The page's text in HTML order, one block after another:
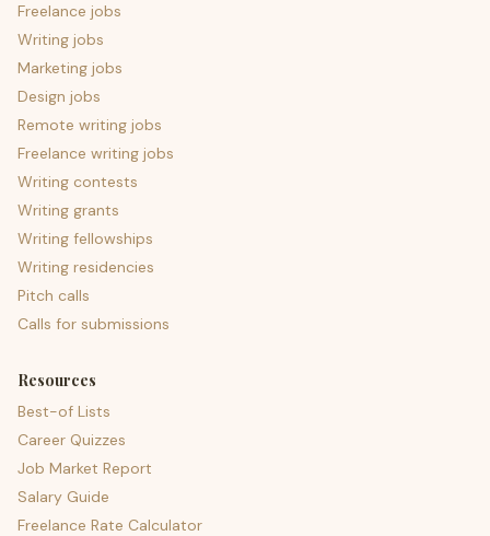
Freelance jobs
Writing jobs
Marketing jobs
Design jobs
Remote writing jobs
Freelance writing jobs
Writing contests
Writing grants
Writing fellowships
Writing residencies
Pitch calls
Calls for submissions
Resources
Best-of Lists
Career Quizzes
Job Market Report
Salary Guide
Freelance Rate Calculator